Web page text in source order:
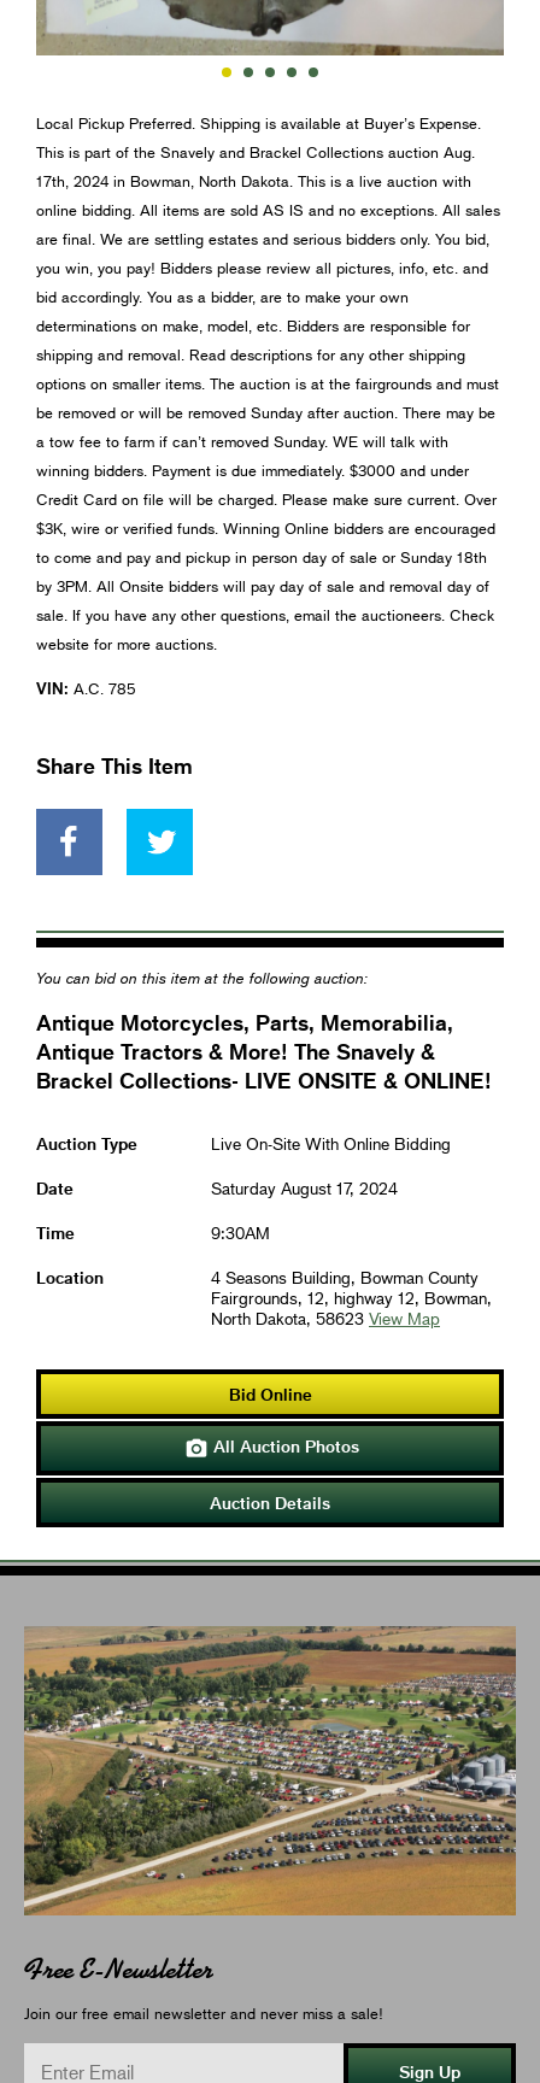
Local Pickup Preferred. Shipping is available at Buyer’s Expense.
This is part of the Snavely and Brackel Collections auction Aug.
17th, 2024 in Bowman, North Dakota. This is a live auction with
online bidding. All items are sold AS IS and no exceptions. All sales
are final. We are settling estates and serious bidders only. You bid,
you win, you pay! Bidders please review all pictures, info, etc. and
bid accordingly. You as a bidder, are to make your own
determinations on make, model, etc. Bidders are responsible for
shipping and removal. Read descriptions for any other shipping
options on smaller items. The auction is at the fairgrounds and must
be removed or will be removed Sunday after auction. There may be
a tow fee to farm if can’t removed Sunday. WE will talk with
winning bidders. Payment is due immediately. $3000 and under
Credit Card on file will be charged. Please make sure current. Over
$3K, wire or verified funds. Winning Online bidders are encouraged
to come and pay and pickup in person day of sale or Sunday 18th
by 3PM. All Onsite bidders will pay day of sale and removal day of
sale. If you have any other questions, email the auctioneers. Check
website for more auctions.
VIN: A.C. 785
Share This Item
You can bid on this item at the following auction:
Antique Motorcycles, Parts, Memorabilia,
Antique Tractors & More! The Snavely &
Brackel Collections- LIVE ONSITE & ONLINE!
Auction Type Live On-Site With Online Bidding
Date Saturday August 17, 2024
Time 9:30AM
Location
4 Seasons Building, Bowman County
Fairgrounds, 12, highway 12, Bowman,
North Dakota, 58623 View Map
Bid Online
 All Auction Photos
Auction Details
Free E-Newsletter
Join our free email newsletter and never miss a sale!
Sign Up